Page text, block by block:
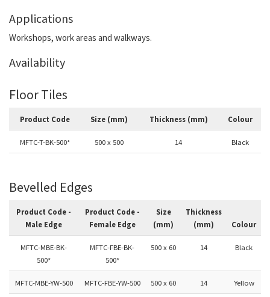
Applications
Workshops, work areas and walkways.
Availability
Floor Tiles
Product Code Size (mm) Thickness (mm) Colour
MFTC-T-BK-500* 500 x 500 14 Black
Bevelled Edges
Product Code -
Male Edge
Product Code -
Female Edge
Size
(mm)
Thickness
(mm)
Colour
MFTC-MBE-BK-
500*
MFTC-FBE-BK-
500*
500 x 60 14 Black
MFTC-MBE-YW-500 MFTC-FBE-YW-500 500 x 60 14 Yellow